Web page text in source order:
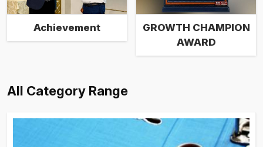
Achievement
GROWTH CHAMPION
AWARD
All Category Range